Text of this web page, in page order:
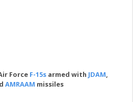
Force F-15s armed with JDAM,
AMRAAM missiles